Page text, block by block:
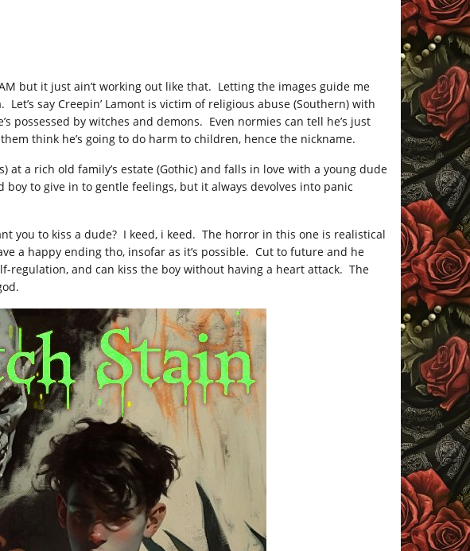
but it just ain’t working out like that. Letting the images guide me
say Creepin’ Lamont is victim of religious abuse (Southern) with
possessed by witches and demons. Even normies can tell he’s just
think he’s going to do harm to children, hence the nickname.
at a rich old family’s estate (Gothic) and falls in love with a young dude
to give in to gentle feelings, but it always devolves into panic
you to kiss a dude? I keed, i keed. The horror in this one is realistical
a happy ending tho, insofar as it’s possible. Cut to future and he
regulation, and can kiss the boy without having a heart attack. The